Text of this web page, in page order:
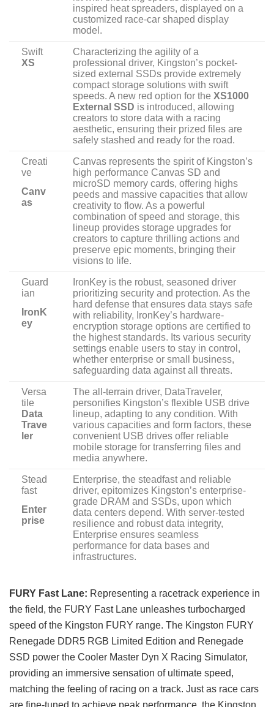
inspired heat spreaders, displayed on a
customized race-car shaped display
model.
Swift
XS
Characterizing the agility of a
professional driver, Kingston’s pocket-
sized external SSDs provide extremely
compact storage solutions with swift
speeds. A new red option for the XS1000
External SSD is introduced, allowing
creators to store data with a racing
aesthetic, ensuring their prized files are
safely stashed and ready for the road.
Creati
ve
Canv
as
Canvas represents the spirit of Kingston’s
high performance Canvas SD and
microSD memory cards, offering highs
peeds and massive capacities that allow
creativity to flow. As a powerful
combination of speed and storage, this
lineup provides storage upgrades for
creators to capture thrilling actions and
preserve epic moments, bringing their
visions to life.
Guard
ian
IronK
ey
IronKey is the robust, seasoned driver
prioritizing security and protection. As the
hard defense that ensures data stays safe
with reliability, IronKey’s hardware-
encryption storage options are certified to
the highest standards. Its various security
settings enable users to stay in control,
whether enterprise or small business,
safeguarding data against all threats.
Versa
tile
Data
Trave
ler
The all-terrain driver, DataTraveler,
personifies Kingston’s flexible USB drive
lineup, adapting to any condition. With
various capacities and form factors, these
convenient USB drives offer reliable
mobile storage for transferring files and
media anywhere.
Stead
fast
Enter
prise
Enterprise, the steadfast and reliable
driver, epitomizes Kingston’s enterprise-
grade DRAM and SSDs, upon which
data centers depend. With server-tested
resilience and robust data integrity,
Enterprise ensures seamless
performance for data bases and
infrastructures.
FURY Fast Lane: Representing a racetrack experience in
the field, the FURY Fast Lane unleashes turbocharged
speed of the Kingston FURY range. The Kingston FURY
Renegade DDR5 RGB Limited Edition and Renegade
SSD power the Cooler Master Dyn X Racing Simulator,
providing an immersive sensation of ultimate speed,
matching the feeling of racing on a track. Just as race cars
are fine-tuned to achieve peak performance, the Kingston